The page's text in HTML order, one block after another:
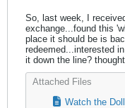
So, last week, I
exchange...found this
place it should be is
redeemed...interested
it down the line?
Attached Files
Watch the